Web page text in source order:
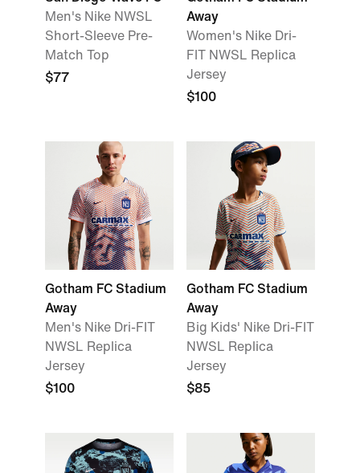
Men's Nike NWSL
Short-Sleeve Pre-
Match Top
$77
Away
Women's Nike Dri-
FIT NWSL Replica
Jersey
$100
Gotham FC Stadium
Away
Men's Nike Dri-FIT
NWSL Replica
Jersey
$100
Gotham FC Stadium
Away
Big Kids' Nike Dri-FIT
NWSL Replica
Jersey
$85